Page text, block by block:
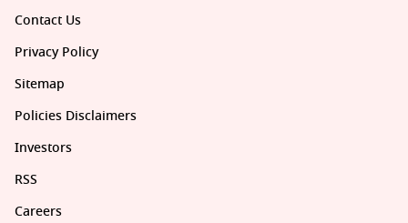
Contact Us
Privacy Policy
Sitemap
Policies Disclaimers
Investors
RSS
Careers